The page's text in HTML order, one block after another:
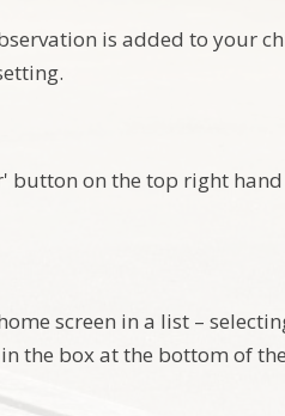
is added to your
button on the top right
screen in a list –
the box at the bottom of